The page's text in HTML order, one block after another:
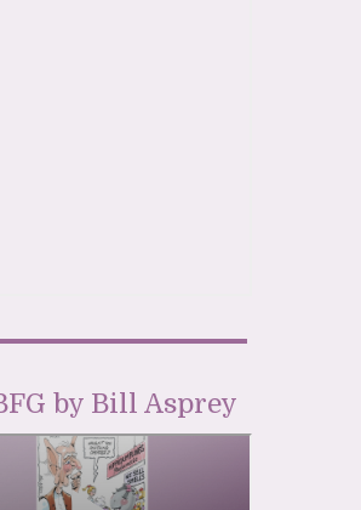
by Bill Asprey